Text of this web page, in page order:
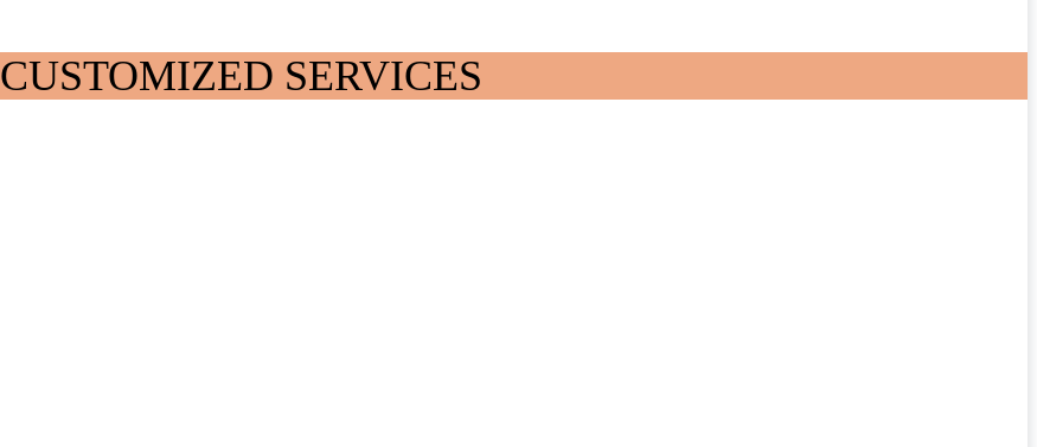
CUSTOMIZED SERVICES